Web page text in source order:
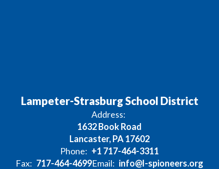
Lampeter-Strasburg School District
Address:
1632 Book Road
Lancaster, PA 17602
Phone: +1 717-464-3311
Fax: 717-464-4699Email: info@l-spioneers.org